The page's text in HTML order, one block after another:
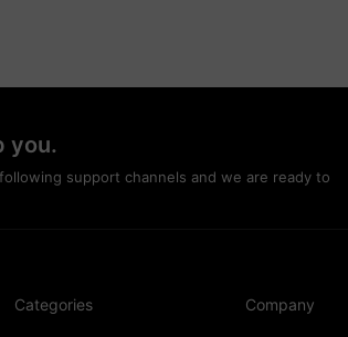
you.
support channels and we are ready to
Categories Company